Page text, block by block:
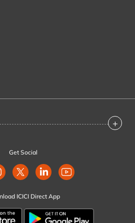
+
Get Social
ICICI Direct App